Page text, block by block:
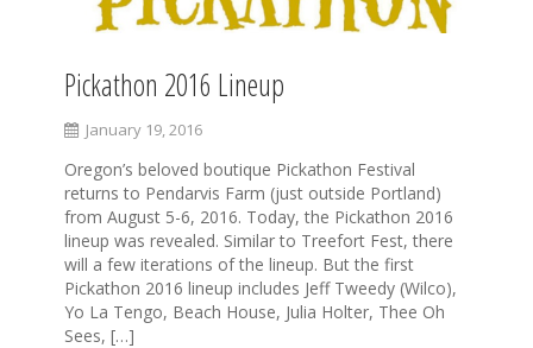
Pickathon 2016 Lineup
January 19, 2016
Oregon’s beloved boutique Pickathon Festival
returns to Pendarvis Farm (just outside Portland)
from August 5-6, 2016. Today, the Pickathon 2016
lineup was revealed. Similar to Treefort Fest, there
will a few iterations of the lineup. But the first
Pickathon 2016 lineup includes Jeff Tweedy (Wilco),
Yo La Tengo, Beach House, Julia Holter, Thee Oh
Sees, […]